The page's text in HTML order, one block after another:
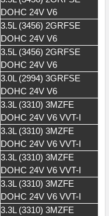
DOHC 24V V6
3.5L (3456) 2GRFSE
DOHC 24V V6
3.5L (3456) 2GRFSE
DOHC 24V V6
3.0L (2994) 3GRFSE
DOHC 24V V6
3.3L (3310) 3MZFE
DOHC 24V V6 VVT-I
3.3L (3310) 3MZFE
DOHC 24V V6 VVT-I
3.3L (3310) 3MZFE
DOHC 24V V6 VVT-I
3.3L (3310) 3MZFE
DOHC 24V V6 VVT-I
3.3L (3310) 3MZFE